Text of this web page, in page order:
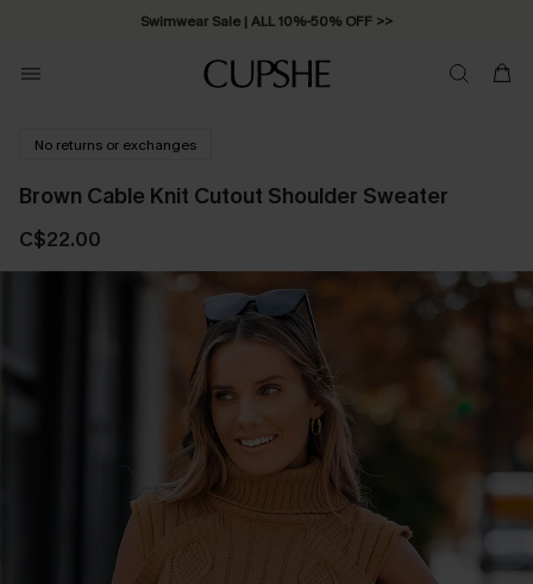
Swimwear Sale | ALL 10%-50% OFF >>
No returns or exchanges
Brown Cable Knit Cutout Shoulder Sweater
C$22.00